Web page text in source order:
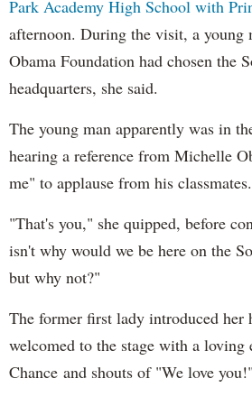
Park Academy High School with
afternoon. During the visit, a young
Obama Foundation had chosen the
headquarters, she said.
The young man apparently was in
hearing a reference from Michelle
me" to applause from his classmates.
"That's you," she quipped, before
isn't why would we be here on the
but why not?"
The former first lady introduced
welcomed to the stage with a loving
Chance and shouts of "We love you!"